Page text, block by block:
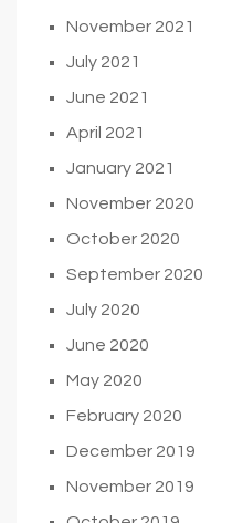
November 2021
July 2021
June 2021
April 2021
January 2021
November 2020
October 2020
September 2020
July 2020
June 2020
May 2020
February 2020
December 2019
November 2019